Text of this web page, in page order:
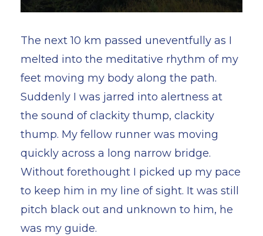
The next 10 km passed uneventfully as I
melted into the meditative rhythm of my
feet moving my body along the path.
Suddenly I was jarred into alertness at
the sound of clackity thump, clackity
thump. My fellow runner was moving
quickly across a long narrow bridge.
Without forethought I picked up my pace
to keep him in my line of sight. It was still
pitch black out and unknown to him, he
was my guide.